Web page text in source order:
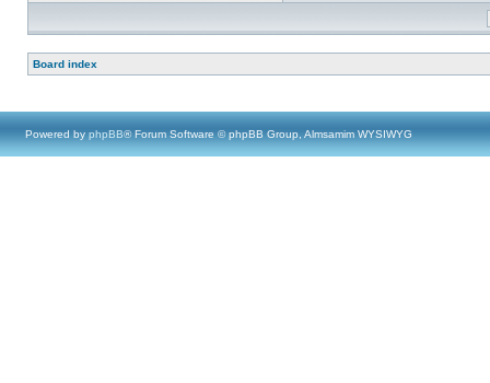
Board index
Powered by phpBB® Forum Software © phpBB Group, Almsamim WYSIWYG